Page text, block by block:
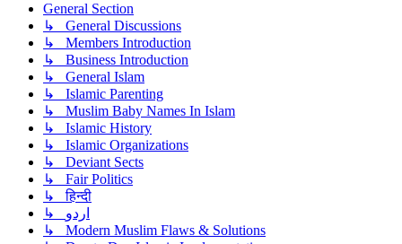
General Section
↳ General Discussions
↳ Members Introduction
↳ Business Introduction
↳ General Islam
↳ Islamic Parenting
↳ Muslim Baby Names In Islam
↳ Islamic History
↳ Islamic Organizations
↳ Deviant Sects
↳ Fair Politics
↳ हिन्दी
↳ اردو
↳ Modern Muslim Flaws & Solutions